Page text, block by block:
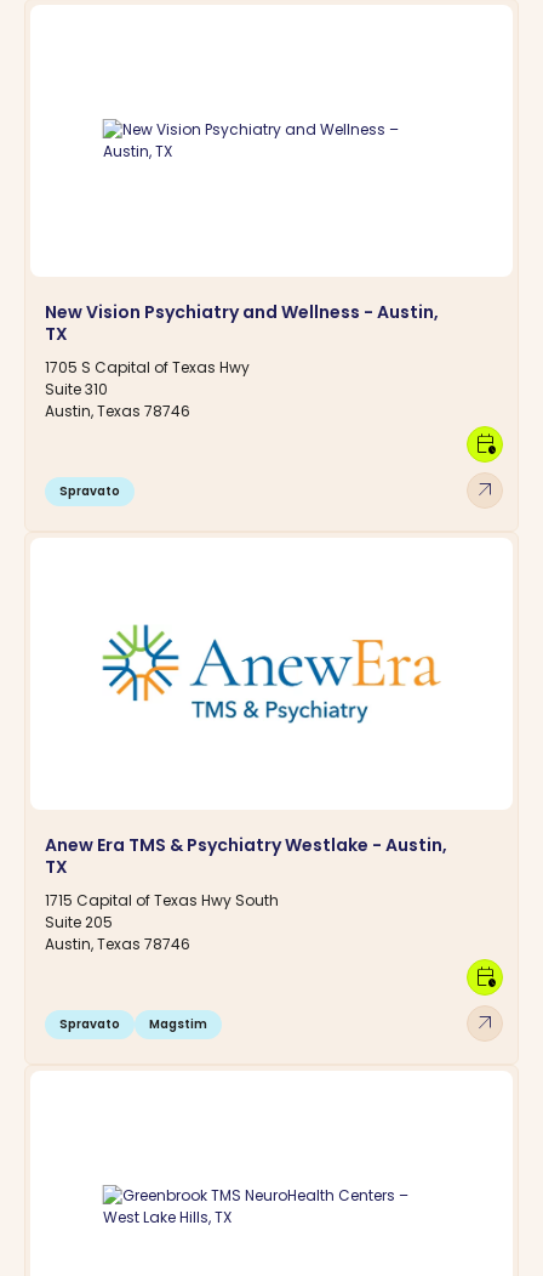
New Vision Psychiatry and Wellness - Austin,
TX
1705 S Capital of Texas Hwy
Suite 310
Austin, Texas 78746
Spravato arrow_outward
calendar_clock
Anew Era TMS & Psychiatry Westlake - Austin,
TX
1715 Capital of Texas Hwy South
Suite 205
Austin, Texas 78746
Spravato Magstim arrow_outward
calendar_clock